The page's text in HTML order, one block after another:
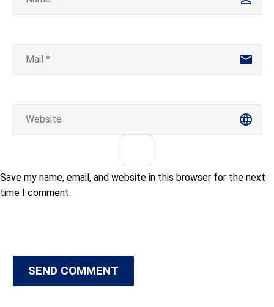
Save my name, email, and website in this browser for the next
time I comment.
SEND COMMENT